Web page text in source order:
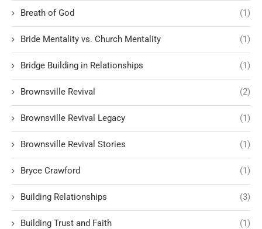
Breath of God (1)
Bride Mentality vs. Church Mentality (1)
Bridge Building in Relationships (1)
Brownsville Revival (2)
Brownsville Revival Legacy (1)
Brownsville Revival Stories (1)
Bryce Crawford (1)
Building Relationships (3)
Building Trust and Faith (1)